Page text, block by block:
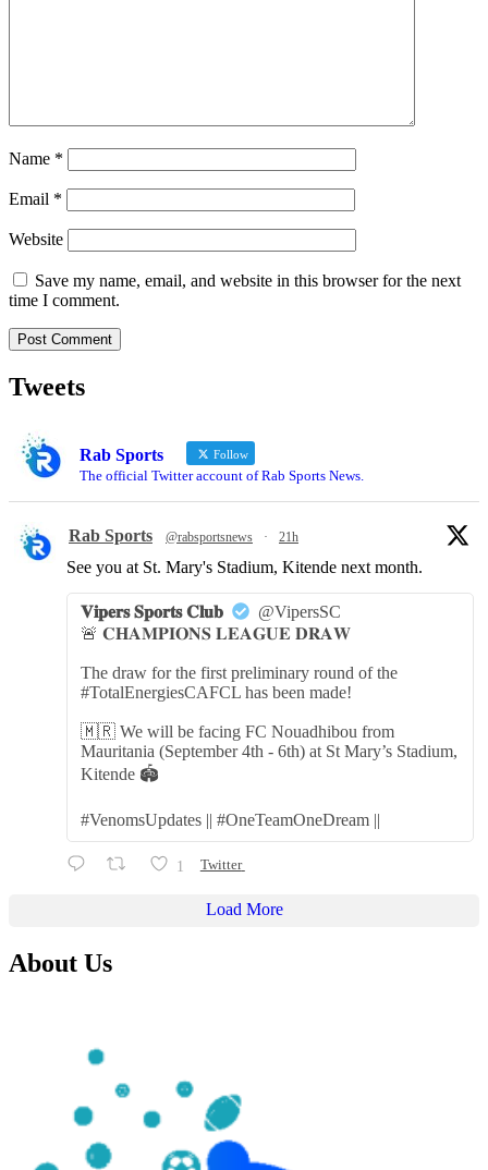
Name *
Email *
Website
Save my name, email, and website in this browser for the next
time I comment.
Tweets
Rab Sports Follow
The official Twitter account of Rab Sports News.
Rab Sports @rabsportsnews · 21h
See you at St. Mary's Stadium, Kitende next month.
𝐕𝐢𝐩𝐞𝐫𝐬 𝐒𝐩𝐨𝐫𝐭𝐬 𝐂𝐥𝐮𝐛
@VipersSC
🚨 𝐂𝐇𝐀𝐌𝐏𝐈𝐎𝐍𝐒 𝐋𝐄𝐀𝐆𝐔𝐄 𝐃𝐑𝐀𝐖
The draw for the first preliminary round of the
#TotalEnergiesCAFCL has been made!
🇲🇷 We will be facing FC Nouadhibou from
Mauritania (September 4th - 6th) at St Mary’s Stadium,
Kitende 🏟️
#VenomsUpdates || #OneTeamOneDream ||
1 Twitter
Load More
About Us